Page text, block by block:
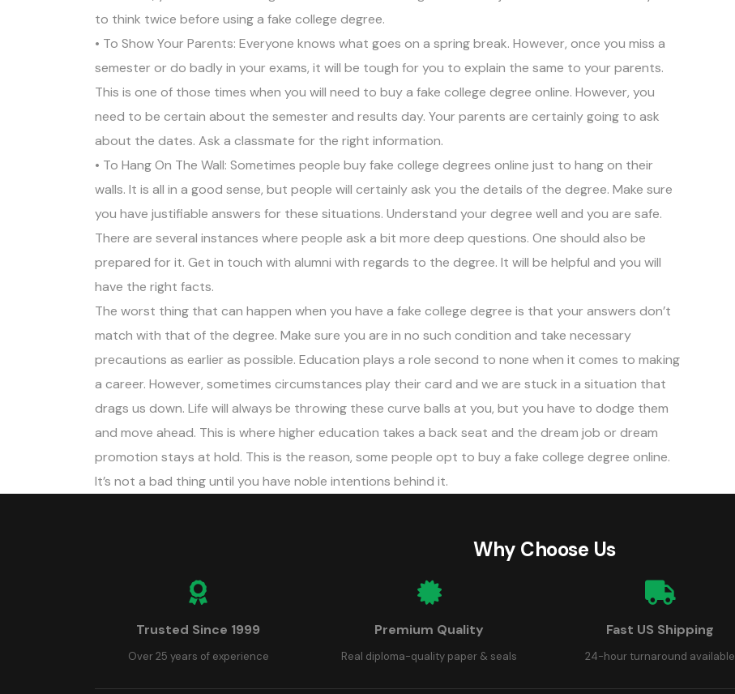
to think twice before using a fake college degree.
• To Show Your Parents: Everyone knows what goes on a spring break. However, once you miss a
semester or do badly in your exams, it will be tough for you to explain the same to your parents.
This is one of those times when you will need to buy a fake college degree online. However, you
need to be certain about the semester and results day. Your parents are certainly going to ask
about the dates. Ask a classmate for the right information.
• To Hang On The Wall: Sometimes people buy fake college degrees online just to hang on their
walls. It is all in a good sense, but people will certainly ask you the details of the degree. Make sure
you have justifiable answers for these situations. Understand your degree well and you are safe.
There are several instances where people ask a bit more deep questions. One should also be
prepared for it. Get in touch with alumni with regards to the degree. It will be helpful and you will
have the right facts.
The worst thing that can happen when you have a fake college degree is that your answers don’t
match with that of the degree. Make sure you are in no such condition and take necessary
precautions as earlier as possible. Education plays a role second to none when it comes to making
a career. However, sometimes circumstances play their card and we are stuck in a situation that
drags us down. Life will always be throwing these curve balls at you, but you have to dodge them
and move ahead. This is where higher education takes a back seat and the dream job or dream
promotion stays at hold. This is the reason, some people opt to buy a fake college degree online.
It’s not a bad thing until you have noble intentions behind it.
Why Choose Us
Trusted Since 1999
Over 25 years of experience
Premium Quality
Real diploma-quality paper & seals
Fast US Shipping
24-hour turnaround available